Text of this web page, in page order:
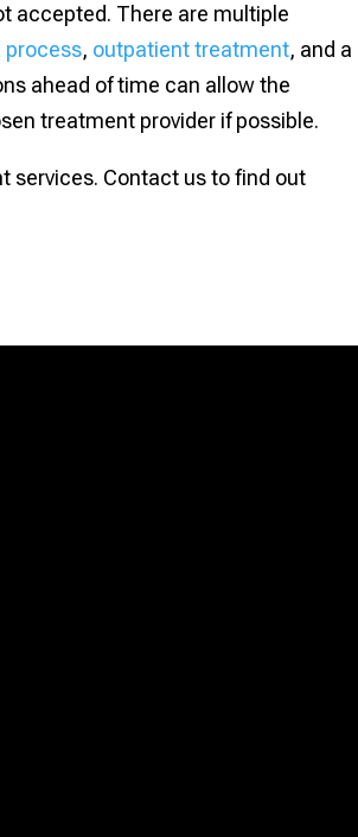
accepted. There are multiple
process, outpatient treatment, and a
ahead of time can allow the
treatment provider if possible.
services. Contact us to find out